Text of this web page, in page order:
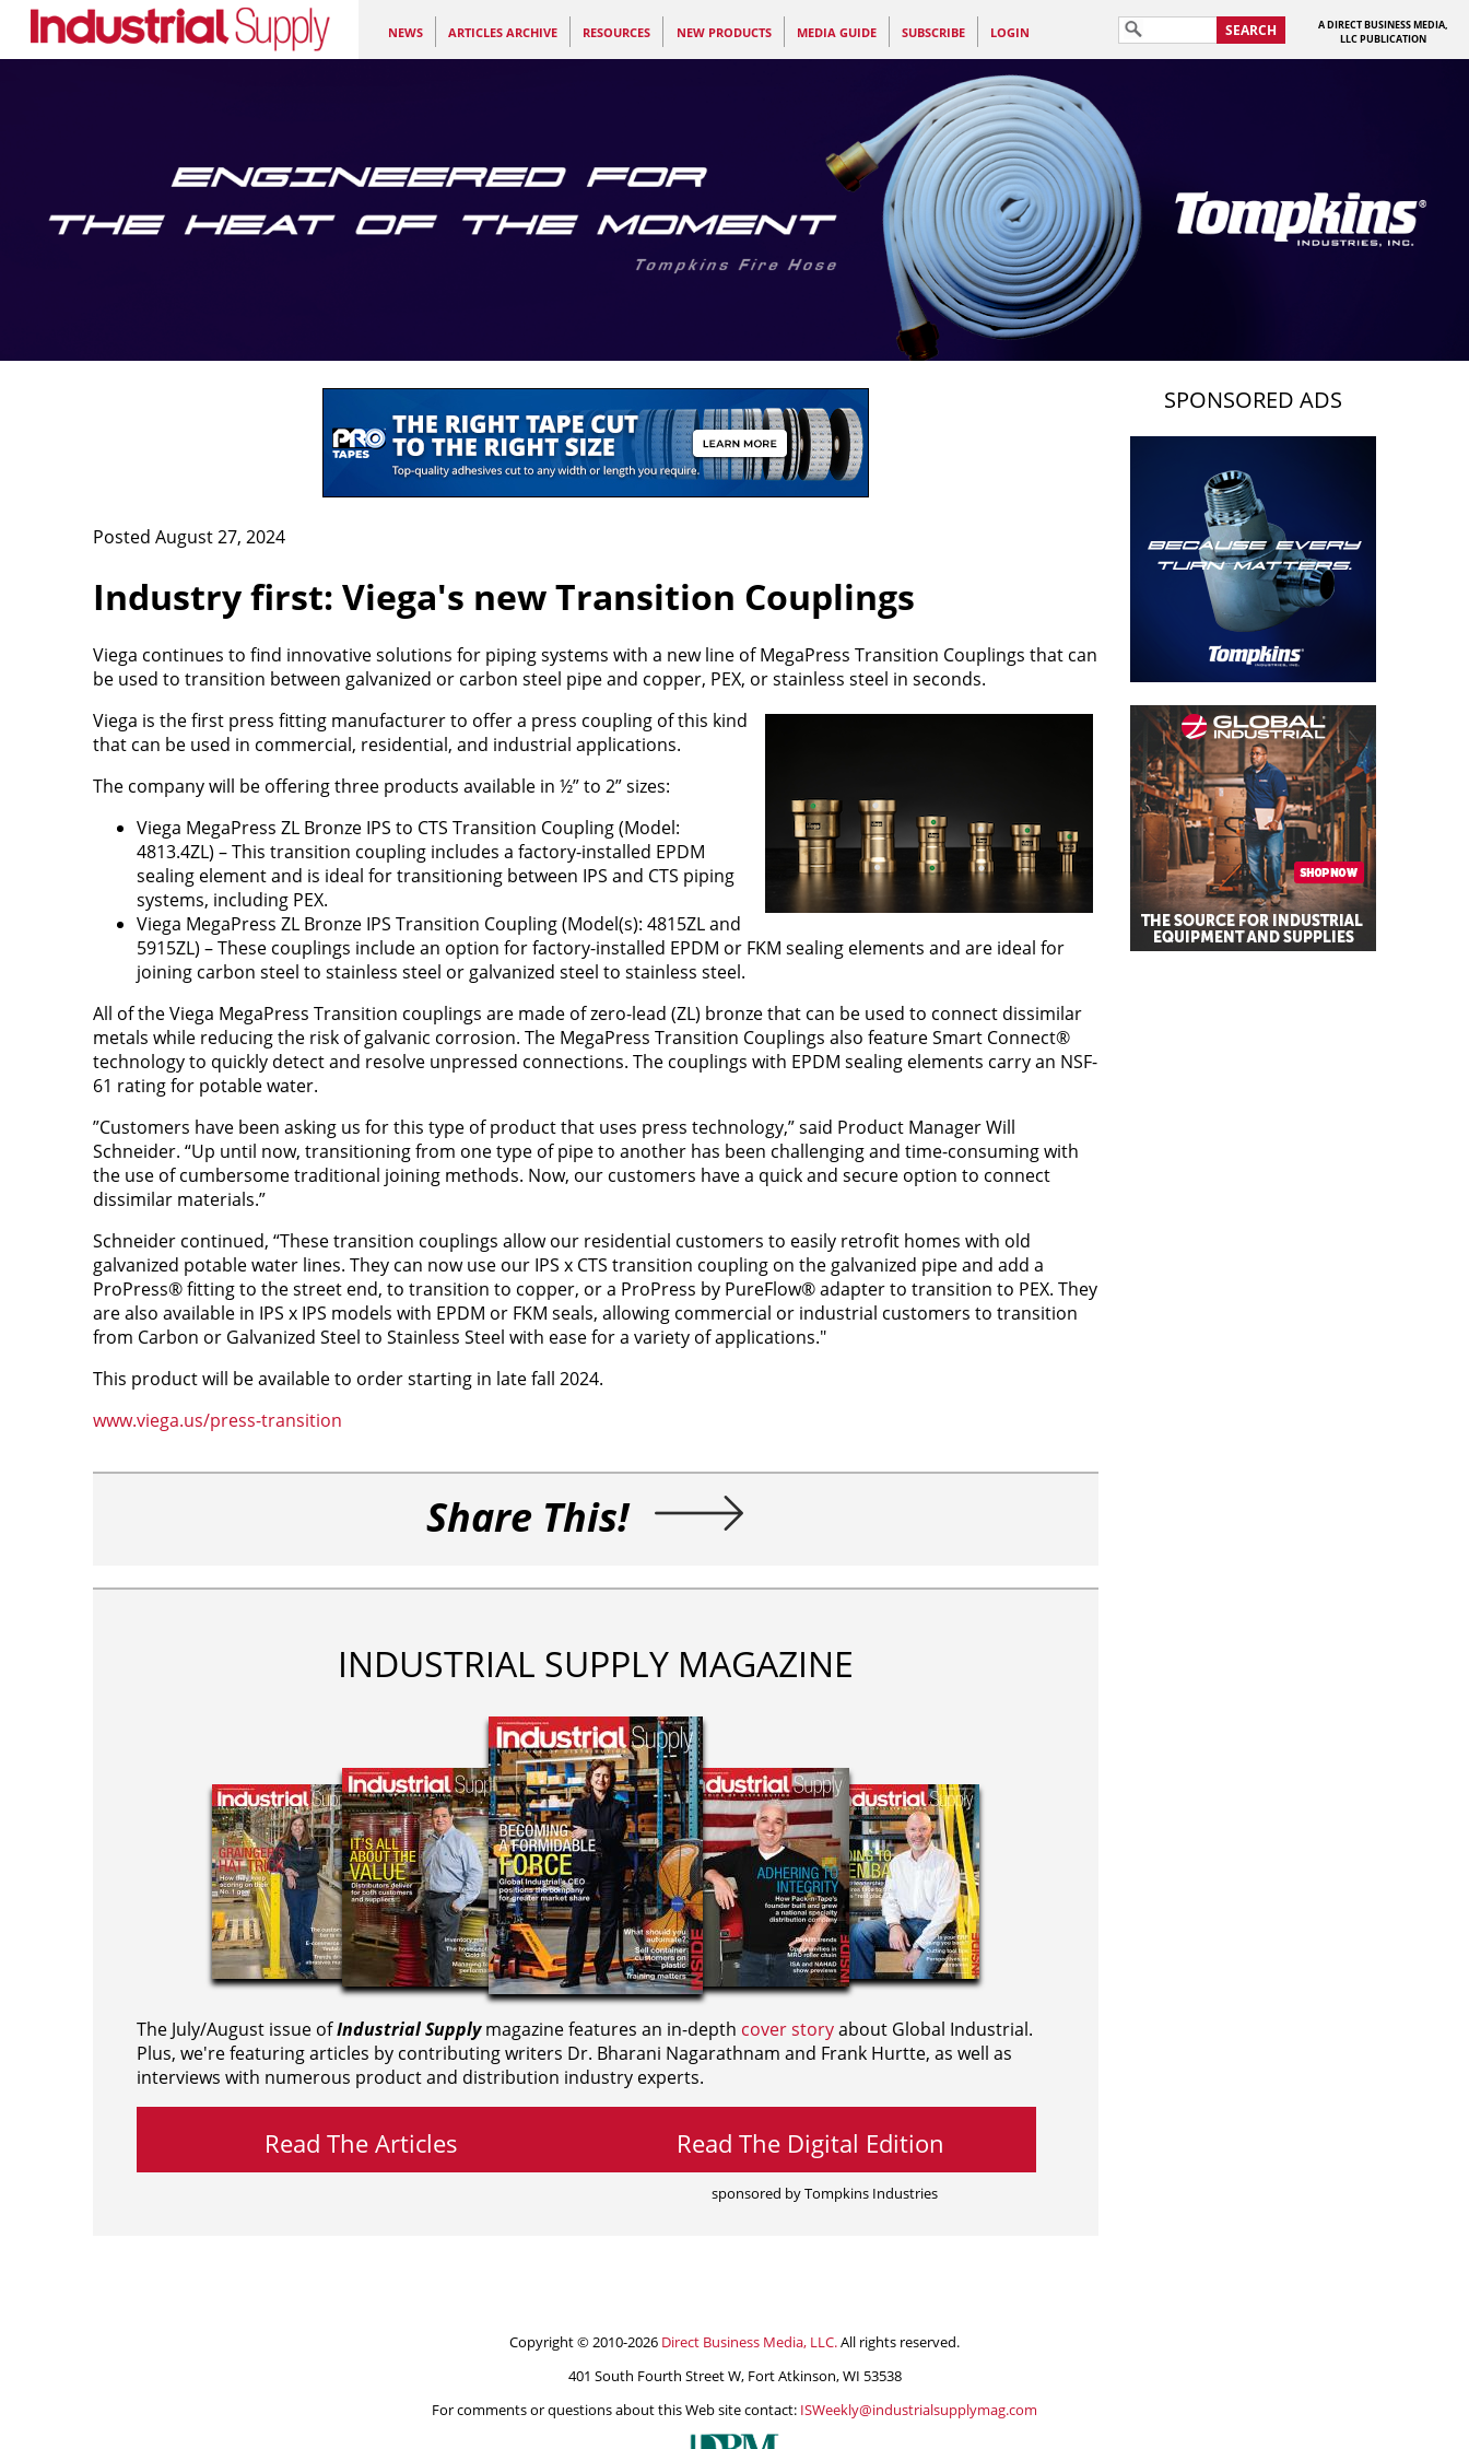
NEWS ARTICLES ARCHIVE RESOURCES NEW PRODUCTS MEDIA GUIDE SUBSCRIBE LOGIN SEARCH
A DIRECT BUSINESS MEDIA,
LLC PUBLICATION
Posted August 27, 2024
Industry first: Viega's new Transition Couplings
Viega continues to find innovative solutions for piping systems with a new line of MegaPress Transition Couplings that can
be used to transition between galvanized or carbon steel pipe and copper, PEX, or stainless steel in seconds.
Viega is the first press fitting manufacturer to offer a press coupling of this kind
that can be used in commercial, residential, and industrial applications.
The company will be offering three products available in ½” to 2” sizes:
Viega MegaPress ZL Bronze IPS to CTS Transition Coupling (Model:
4813.4ZL) – This transition coupling includes a factory-installed EPDM
sealing element and is ideal for transitioning between IPS and CTS piping
systems, including PEX.
Viega MegaPress ZL Bronze IPS Transition Coupling (Model(s): 4815ZL and
5915ZL) – These couplings include an option for factory-installed EPDM or FKM sealing elements and are ideal for
joining carbon steel to stainless steel or galvanized steel to stainless steel.
All of the Viega MegaPress Transition couplings are made of zero-lead (ZL) bronze that can be used to connect dissimilar
metals while reducing the risk of galvanic corrosion. The MegaPress Transition Couplings also feature Smart Connect®
technology to quickly detect and resolve unpressed connections. The couplings with EPDM sealing elements carry an NSF-
61 rating for potable water.
”Customers have been asking us for this type of product that uses press technology,” said Product Manager Will
Schneider. “Up until now, transitioning from one type of pipe to another has been challenging and time-consuming with
the use of cumbersome traditional joining methods. Now, our customers have a quick and secure option to connect
dissimilar materials.”
Schneider continued, “These transition couplings allow our residential customers to easily retrofit homes with old
galvanized potable water lines. They can now use our IPS x CTS transition coupling on the galvanized pipe and add a
ProPress® fitting to the street end, to transition to copper, or a ProPress by PureFlow® adapter to transition to PEX. They
are also available in IPS x IPS models with EPDM or FKM seals, allowing commercial or industrial customers to transition
from Carbon or Galvanized Steel to Stainless Steel with ease for a variety of applications."
This product will be available to order starting in late fall 2024.
www.viega.us/press-transition
Share This!
INDUSTRIAL SUPPLY MAGAZINE
The July/August issue ofIndustrial Supplymagazine features an in-depth cover storyabout Global Industrial.
Plus, we're featuring articles by contributing writers Dr. Bharani Nagarathnam and Frank Hurtte, as well as
interviews with numerous product and distribution industry experts.
Read The Articles Read The Digital Edition
sponsored by Tompkins Industries
SPONSORED ADS
Copyright © 2010-2026 Direct Business Media, LLC.All rights reserved.
401 South Fourth Street W, Fort Atkinson, WI 53538
For comments or questions about this Web site contact: ISWeekly@industrialsupplymag.com